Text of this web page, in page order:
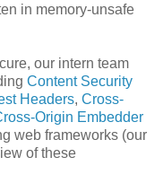
in memory-unsafe
our intern team
Content Security
Headers, Cross-
Origin Embedder
web frameworks (our
of these